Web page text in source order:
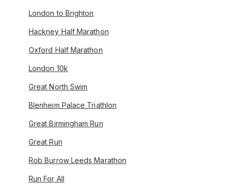
London to Brighton
Hackney Half Marathon
Oxford Half Marathon
London 10k
Great North Swim
Blenheim Palace Triathlon
Great Birmingham Run
Great Run
Rob Burrow Leeds Marathon
Run For All